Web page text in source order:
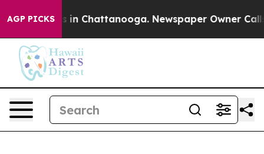
AGP PICKS
Chaos in Chattanooga. Newspaper Owner Calls